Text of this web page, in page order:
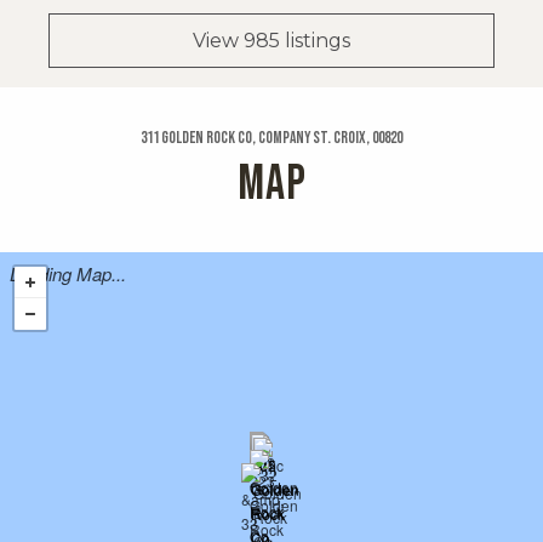
View 985 listings
311 Golden Rock Co, Company St. Croix, 00820
MAP
Loading Map...